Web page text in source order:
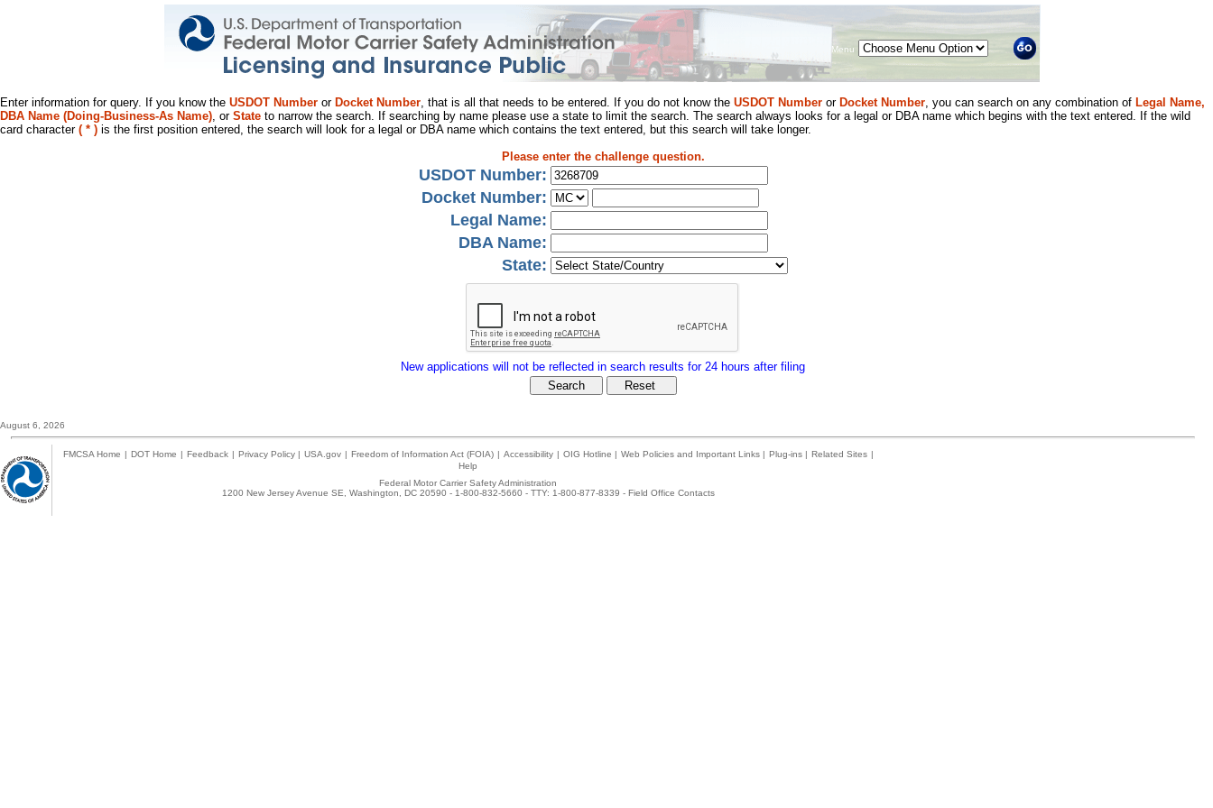
Menu
Enter information for query. If you know the USDOT Number or Docket Number, that is all that needs to be entered. If you do not know the USDOT Number or Docket Number, you can search on any combination of Legal Name,
DBA Name (Doing-Business-As Name), or State to narrow the search. If searching by name please use a state to limit the search. The search always looks for a legal or DBA name which begins with the text entered. If the wild
card character ( * ) is the first position entered, the search will look for a legal or DBA name which contains the text entered, but this search will take longer.
Please enter the challenge question.
USDOT Number:
Docket Number:
Legal Name:
DBA Name:
State:
New applications will not be reflected in search results for 24 hours after filing
August 6, 2026
FMCSA Home | DOT Home | Feedback | Privacy Policy | USA.gov | Freedom of Information Act (FOIA) | Accessibility | OIG Hotline | Web Policies and Important Links | Plug-ins | Related Sites |
Help
Federal Motor Carrier Safety Administration
1200 New Jersey Avenue SE, Washington, DC 20590 - 1-800-832-5660 - TTY: 1-800-877-8339 - Field Office Contacts